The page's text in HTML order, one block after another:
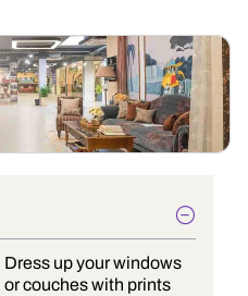
Dress up your windows
or couches with prints